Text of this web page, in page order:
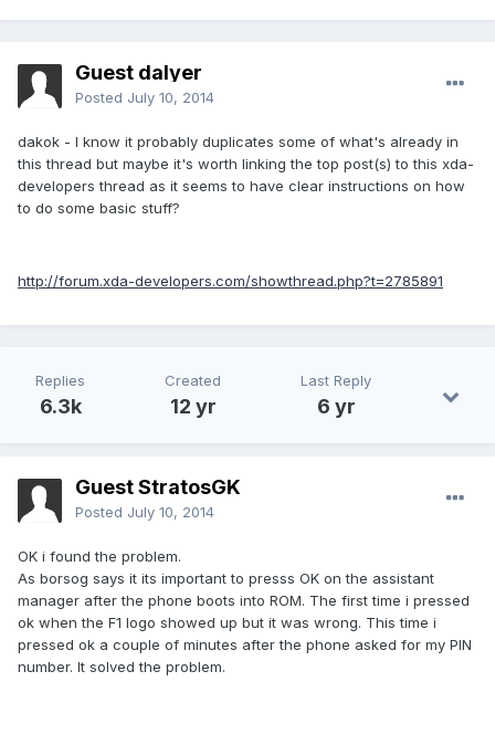
Guest dalyer
Posted July 10, 2014
dakok - I know it probably duplicates some of what's already in
this thread but maybe it's worth linking the top post(s) to this xda-
developers thread as it seems to have clear instructions on how
to do some basic stuff?
http://forum.xda-developers.com/showthread.php?t=2785891
Replies
6.3k
Created
12 yr
Last Reply
6 yr
Guest StratosGK
Posted July 10, 2014
OK i found the problem.
As borsog says it its important to presss OK on the assistant
manager after the phone boots into ROM. The first time i pressed
ok when the F1 logo showed up but it was wrong. This time i
pressed ok a couple of minutes after the phone asked for my PIN
number. It solved the problem.